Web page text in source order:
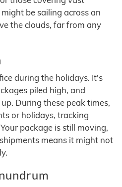
be sailing across an
the clouds, far from any
during the holidays. It's
piled high, and
During these peak times,
or holidays, tracking
package is still moving,
means it might not